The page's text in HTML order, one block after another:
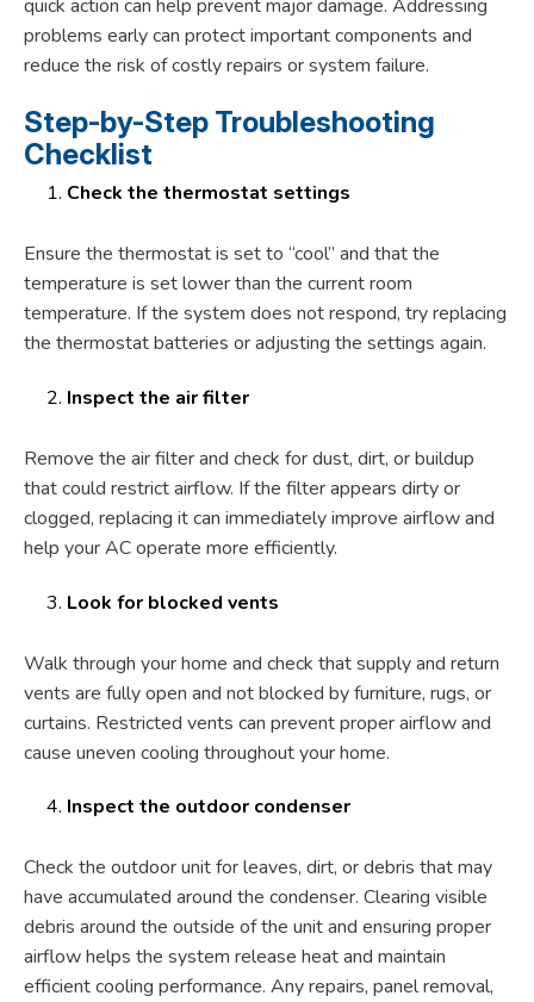
quick action can help prevent major damage. Addressing
problems early can protect important components and
reduce the risk of costly repairs or system failure.
Step-by-Step Troubleshooting
Checklist
Check the thermostat settings
Ensure the thermostat is set to “cool” and that the
temperature is set lower than the current room
temperature. If the system does not respond, try replacing
the thermostat batteries or adjusting the settings again.
Inspect the air filter
Remove the air filter and check for dust, dirt, or buildup
that could restrict airflow. If the filter appears dirty or
clogged, replacing it can immediately improve airflow and
help your AC operate more efficiently.
Look for blocked vents
Walk through your home and check that supply and return
vents are fully open and not blocked by furniture, rugs, or
curtains. Restricted vents can prevent proper airflow and
cause uneven cooling throughout your home.
Inspect the outdoor condenser
Check the outdoor unit for leaves, dirt, or debris that may
have accumulated around the condenser. Clearing visible
debris around the outside of the unit and ensuring proper
airflow helps the system release heat and maintain
efficient cooling performance. Any repairs, panel removal,